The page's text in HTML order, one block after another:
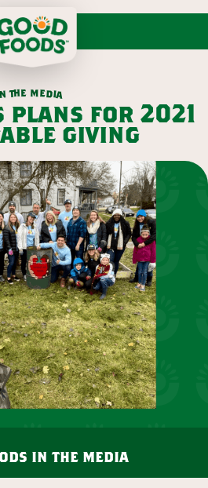
the media
plans for 2021
giving
in the media